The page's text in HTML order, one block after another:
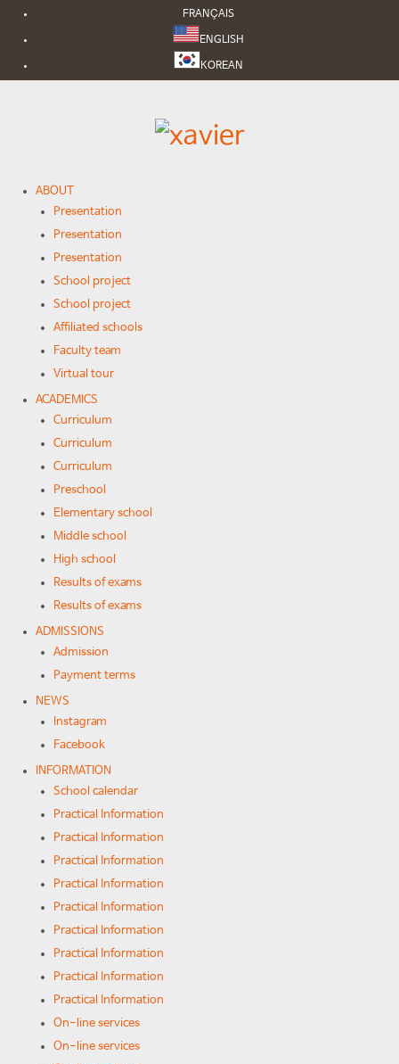
FRANÇAIS
ENGLISH
KOREAN
ABOUT
Presentation
Presentation
Presentation
School project
School project
Affiliated schools
Faculty team
Virtual tour
ACADEMICS
Curriculum
Curriculum
Curriculum
Preschool
Elementary school
Middle school
High school
Results of exams
Results of exams
ADMISSIONS
Admission
Payment terms
NEWS
Instagram
Facebook
INFORMATION
School calendar
Practical Information
Practical Information
Practical Information
Practical Information
Practical Information
Practical Information
Practical Information
Practical Information
Practical Information
On-line services
On-line services